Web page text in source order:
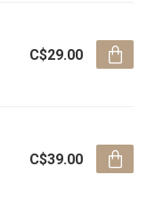
C$29.00
C$39.00